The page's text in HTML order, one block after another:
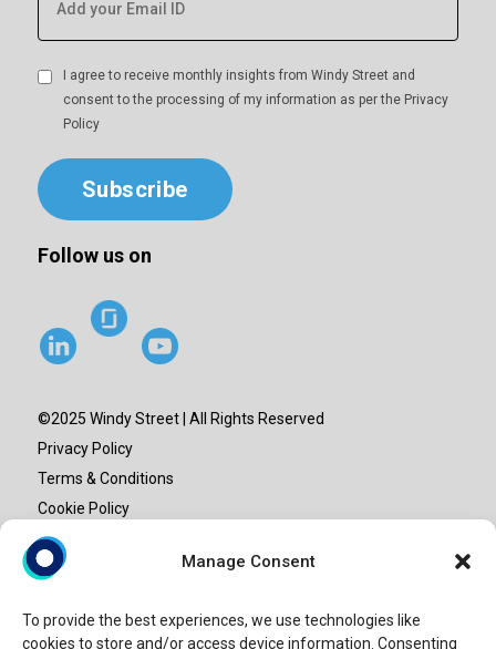
Manage Consent
To provide the best experiences, we use technologies like
cookies to store and/or access device information. Consenting
I agree to receive monthly insights from Windy Street and
consent to the processing of my information as per the Privacy
Policy
Subscribe
Follow us on
©2025 Windy Street | All Rights Reserved
Privacy Policy
Terms & Conditions
Cookie Policy
Site map
Windy Street Advisory LLP provide professional services.